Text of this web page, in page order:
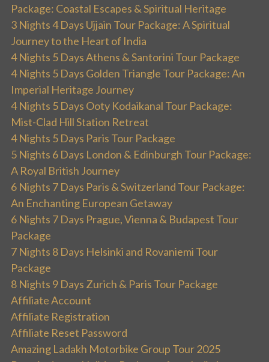
Package: Coastal Escapes & Spiritual Heritage
3 Nights 4 Days Ujjain Tour Package: A Spiritual
Journey to the Heart of India
4 Nights 5 Days Athens & Santorini Tour Package
4 Nights 5 Days Golden Triangle Tour Package: An
Imperial Heritage Journey
4 Nights 5 Days Ooty Kodaikanal Tour Package:
Mist-Clad Hill Station Retreat
4 Nights 5 Days Paris Tour Package
5 Nights 6 Days London & Edinburgh Tour Package:
A Royal British Journey
6 Nights 7 Days Paris & Switzerland Tour Package:
An Enchanting European Getaway
6 Nights 7 Days Prague, Vienna & Budapest Tour
Package
7 Nights 8 Days Helsinki and Rovaniemi Tour
Package
8 Nights 9 Days Zurich & Paris Tour Package
Affiliate Account
Affiliate Registration
Affiliate Reset Password
Amazing Ladakh Motorbike Group Tour 2025